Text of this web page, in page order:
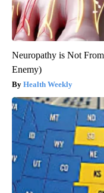
Neuropathy is Not
Enemy)
Health Weekly